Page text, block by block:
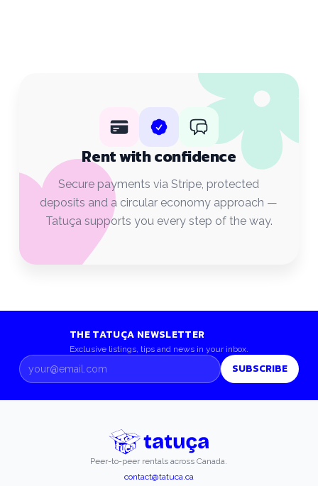
Rent with confidence
Secure payments via Stripe, protected
deposits and a circular economy approach —
Tatuça supports you every step of the way.
THE TATUÇA NEWSLETTER
Exclusive listings, tips and news in your inbox.
SUBSCRIBE
Peer-to-peer rentals across Canada.
contact@tatuca.ca